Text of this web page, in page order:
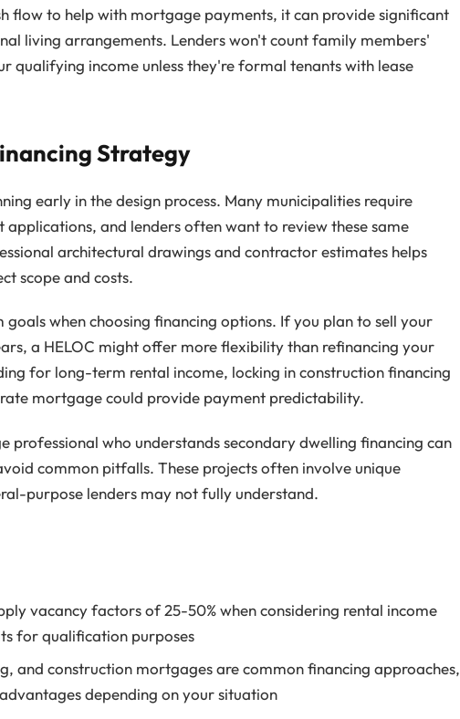
flow to help with mortgage payments, it can provide significant
living arrangements. Lenders won't count family members'
qualifying income unless they're formal tenants with lease
Strategy
early in the design process. Many municipalities require
and lenders often want to review these same
architectural drawings and contractor estimates helps
scope and costs.
when choosing financing options. If you plan to sell your
a HELOC might offer more flexibility than refinancing your
for long-term rental income, locking in construction financing
mortgage could provide payment predictability.
professional who understands secondary dwelling financing can
common pitfalls. These projects often involve unique
purpose lenders may not fully understand.
vacancy factors of 25-50% when considering rental income
for qualification purposes
and construction mortgages are common financing approaches,
depending on your situation